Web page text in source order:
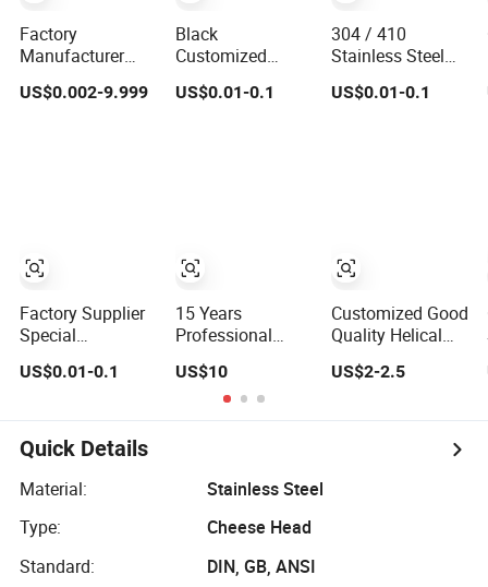
Factory
Manufacturer
Various Types of
Bolts Nuts
US$0.002-9.999
Factory Supplier
Special
Fasteners Auto
Material High
Precision
Accessories
Galvanized Hex
US$0.01-0.1
Black
Customized
Stainless Steel
Deck Screws
US$0.01-0.1
15 Years
Professional
Offer CF53
Material C7
Tolerance
End Machinized
Ball Screw
US$10
304 / 410
Stainless Steel
Self Tapping
Screws Corrosion
US$0.01-0.1
Customized Good
Quality Helical
Foundations
Ground Screw
US$2-2.5
Quick Details
Material:
Stainless Steel
Type:
Cheese Head
Standard:
DIN, GB, ANSI